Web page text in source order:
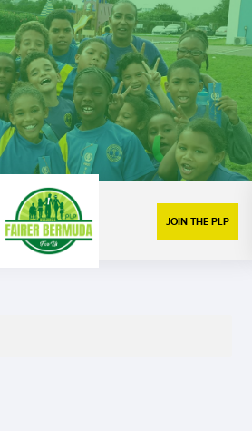
JOIN THE PLP